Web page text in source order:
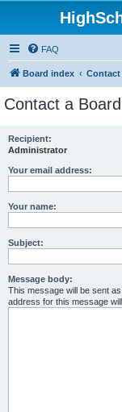
FAQ
Board index
Contact a
Recipient:
Administrator
Your email address:
Your name:
Subject:
Message body:
This message will be sent
address for this message